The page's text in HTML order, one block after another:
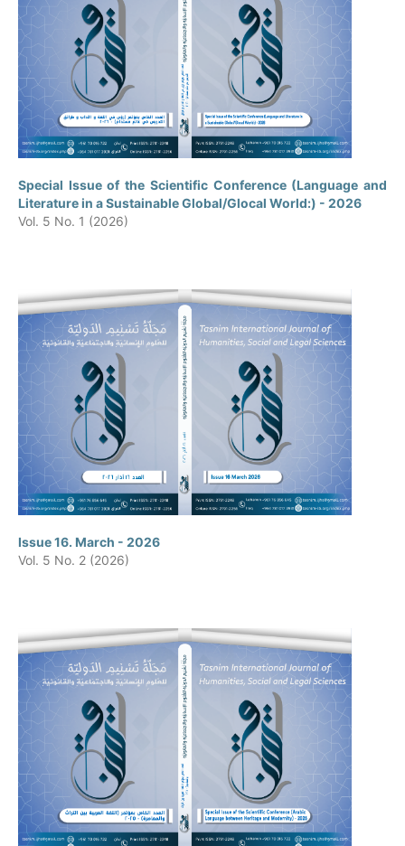
Special Issue of the Scientific Conference (Language and
Literature in a Sustainable Global/Glocal World:) - 2026
Vol. 5 No. 1 (2026)
Issue 16. March - 2026
Vol. 5 No. 2 (2026)